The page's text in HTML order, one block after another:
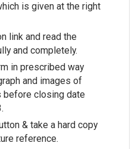
is given at the right
link and read the
and completely.
in prescribed way
and images of
before closing date
& take a hard copy
reference.